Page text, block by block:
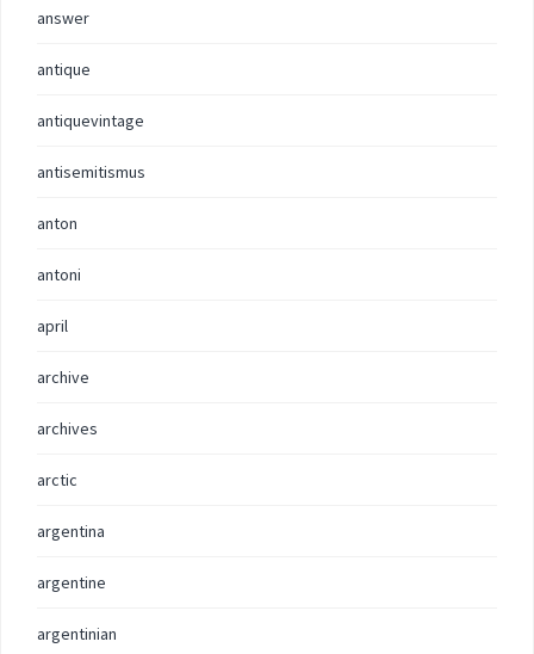
answer
antique
antiquevintage
antisemitismus
anton
antoni
april
archive
archives
arctic
argentina
argentine
argentinian